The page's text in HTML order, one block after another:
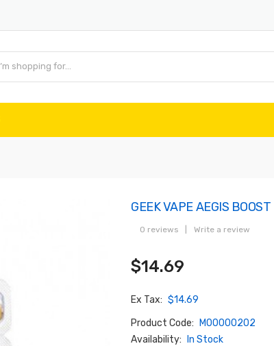
GEEK VAPE AEGIS
0 reviews Write a review
$14.69
Ex Tax: $14.69
Product Code:
M00000202
Availability:
In Stock